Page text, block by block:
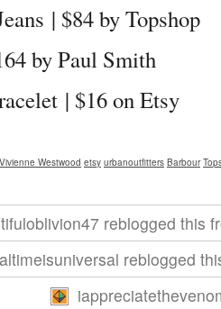
| $84 by Topshop
by Paul Smith
| $16 on Etsy
Vivienne Westwood etsy urbanoutfitters Barbour
reblogged this
reblogged